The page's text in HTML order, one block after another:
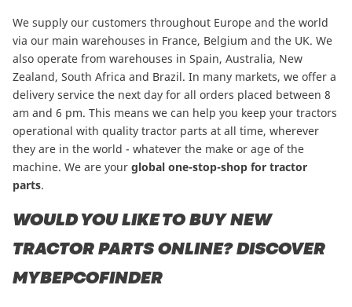
We supply our customers throughout Europe and the world
via our main warehouses in France, Belgium and the UK. We
also operate from warehouses in Spain, Australia, New
Zealand, South Africa and Brazil. In many markets, we offer a
delivery service the next day for all orders placed between 8
am and 6 pm. This means we can help you keep your tractors
operational with quality tractor parts at all time, wherever
they are in the world - whatever the make or age of the
machine. We are your global one-stop-shop for tractor
parts.
WOULD YOU LIKE TO BUY NEW
TRACTOR PARTS ONLINE? DISCOVER
MYBEPCOFINDER